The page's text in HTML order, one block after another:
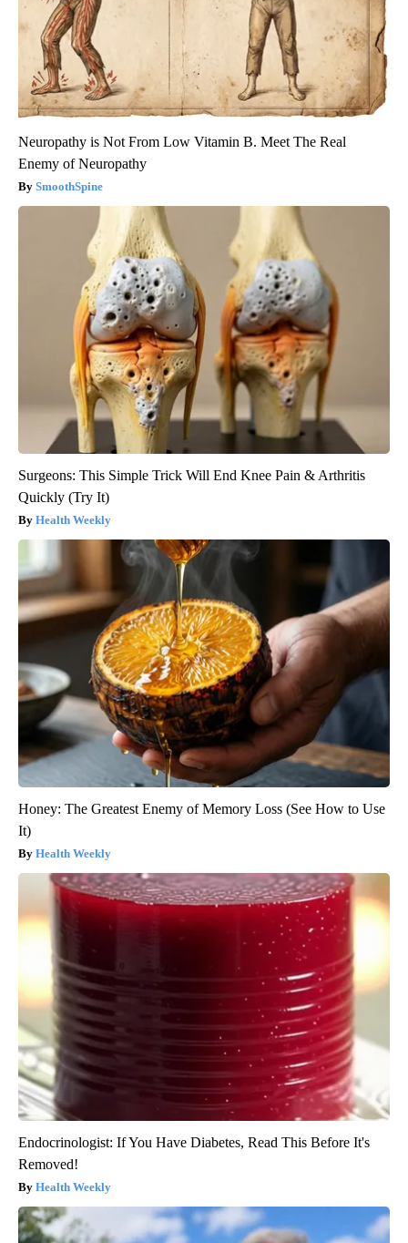
Neuropathy is Not From Low Vitamin B. Meet The Real
Enemy of Neuropathy
SmoothSpine
Surgeons: This Simple Trick Will End Knee Pain & Arthritis
Quickly (Try It)
Health Weekly
Honey: The Greatest Enemy of Memory Loss (See How to Use
It)
Health Weekly
Endocrinologist: If You Have Diabetes, Read This Before It's
Removed!
Health Weekly